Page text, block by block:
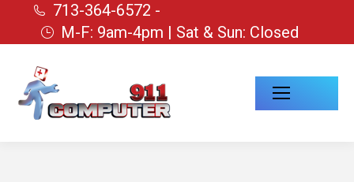
713-364-6572 -
M-F: 9am-4pm | Sat & Sun: Closed